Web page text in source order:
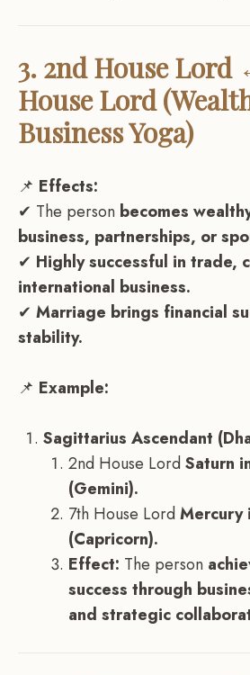
3. 2nd House Lord
House Lord
Business Yoga)
📌 Effects:
✔ The person becomes
business, partnerships, or
✔ Highly successful in trade,
international business.
✔ Marriage brings financial
stability.
📌 Example:
Sagittarius Ascendant
2nd House LordSaturn
(Gemini).
7th House LordMercury
(Capricorn).
Effect: The person
success through
and strategic